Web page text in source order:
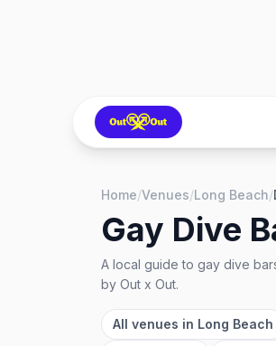
Home/Venues/Long Beach/
Gay Dive
A local guide to gay dive
by Out x Out.
All venues in Long Beach